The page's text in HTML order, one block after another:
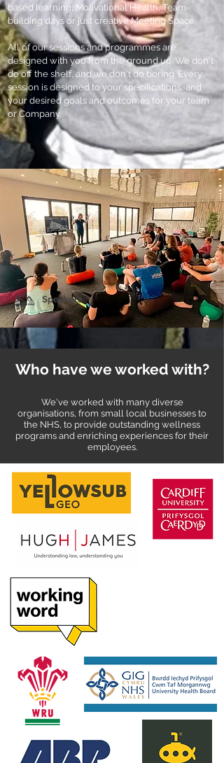
based learning, Motivational Health, Team-
building days or just creative Meeting Space.
All of our sessions and programmes are
designed with you from the ground up. We don't
do off the shelf, and we don't do boring. Every
session is designed to your specifications, and
your desired goals and outcomes for your team
or Company.
Speakers
Who have we worked with?
We've worked with many diverse
organisations, from small local businesses to
the NHS, to provide outstanding wellness
programs and enriching experiences for their
employees.